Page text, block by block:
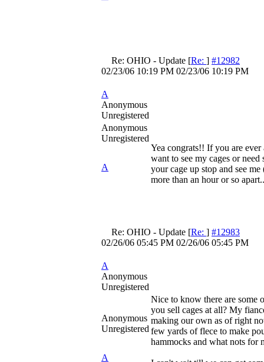
Re: OHIO - Update [Re: ] #12982
02/23/06 10:19 PM 02/23/06 10:19 PM
A
Anonymous
Unregistered
Anonymous
Unregistered
A
Yea congrats!! If you are
want to see my cages or need
your cage up stop and see me
more than an hour or so
Re: OHIO - Update [Re: ] #12983
02/26/06 05:45 PM 02/26/06 05:45 PM
A
Anonymous
Unregistered
Anonymous
Unregistered
A
Nice to know there are some
you sell cages at all? My
making our own as of right
few yards of flece to make
hammocks and what nots for